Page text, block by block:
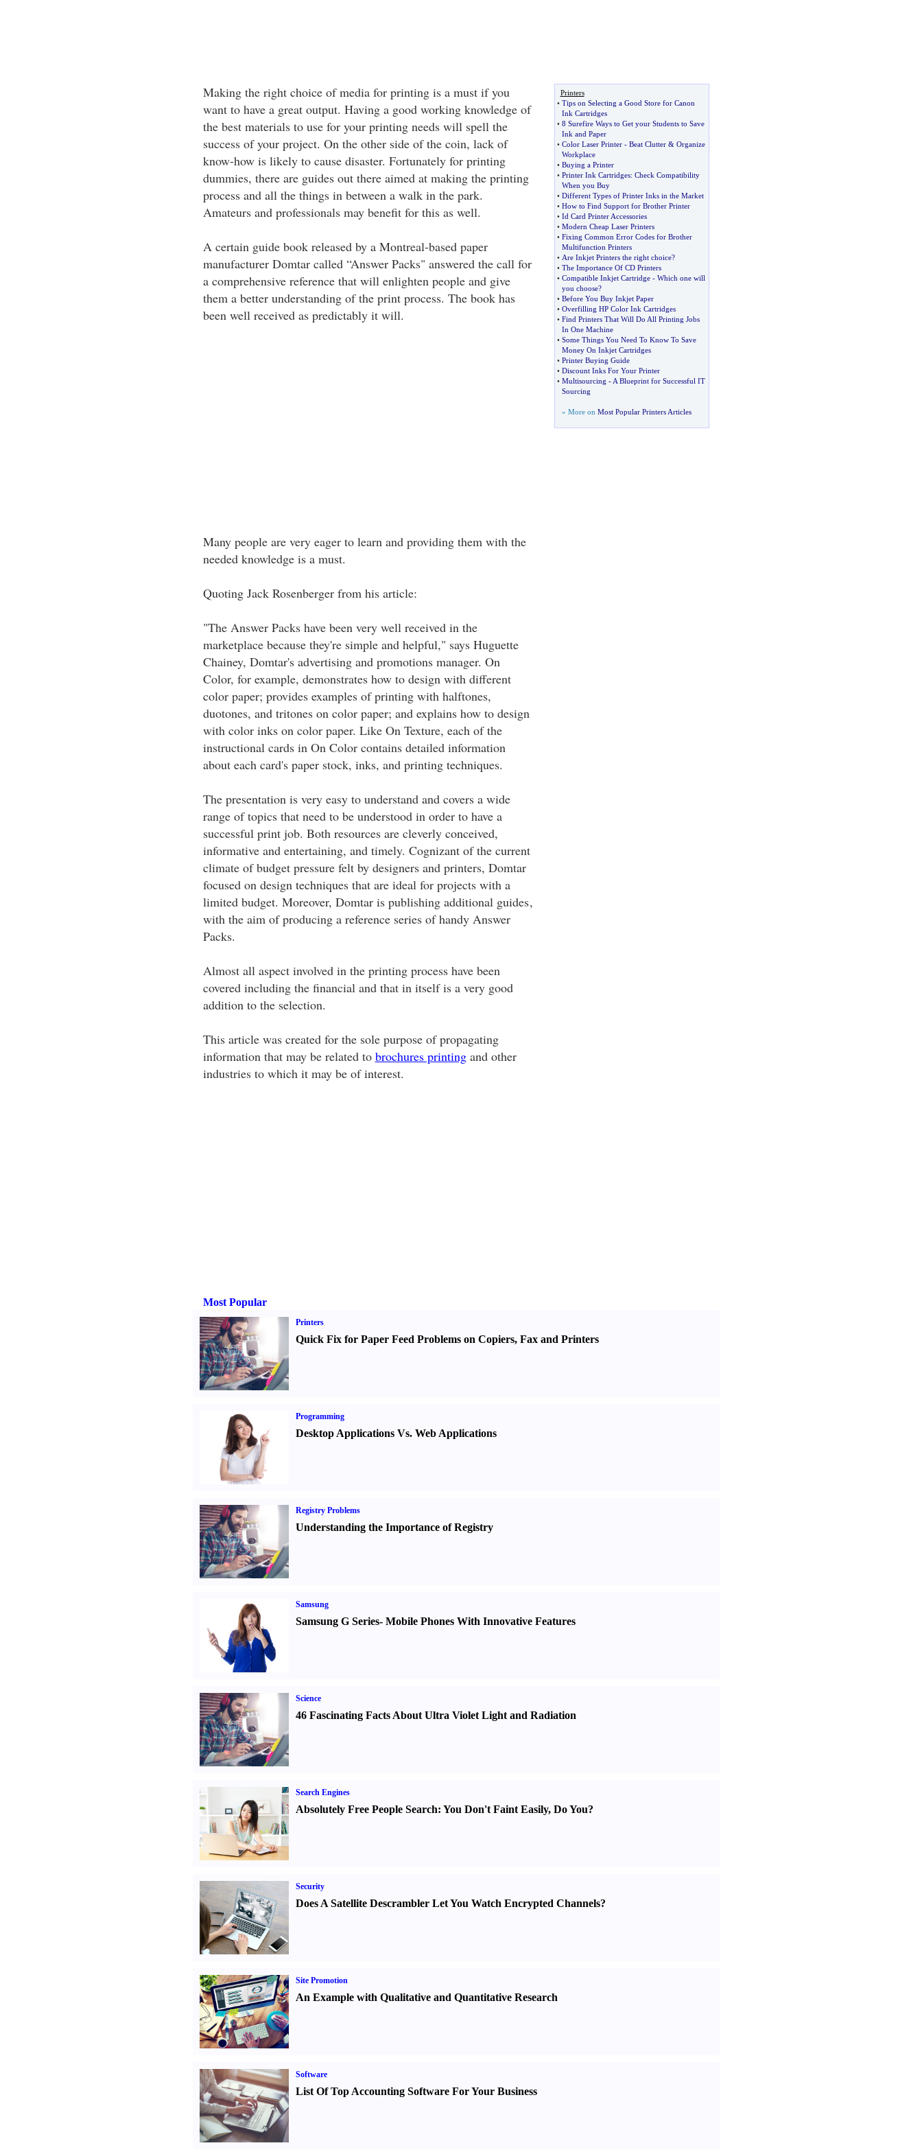
Making the right choice of media for printing is a must if you
want to have a great output. Having a good working knowledge of
the best materials to use for your printing needs will spell the
success of your project. On the other side of the coin, lack of
know-how is likely to cause disaster. Fortunately for printing
dummies, there are guides out there aimed at making the printing
process and all the things in between a walk in the park.
Amateurs and professionals may benefit for this as well.
A certain guide book released by a Montreal-based paper
manufacturer Domtar called “Answer Packs" answered the call for
a comprehensive reference that will enlighten people and give
them a better understanding of the print process. The book has
been well received as predictably it will.
Many people are very eager to learn and providing them with the
needed knowledge is a must.
Quoting Jack Rosenberger from his article:
"The Answer Packs have been very well received in the
marketplace because they're simple and helpful," says Huguette
Chainey, Domtar's advertising and promotions manager. On
Color, for example, demonstrates how to design with different
color paper; provides examples of printing with halftones,
duotones, and tritones on color paper; and explains how to design
with color inks on color paper. Like On Texture, each of the
instructional cards in On Color contains detailed information
about each card's paper stock, inks, and printing techniques.
The presentation is very easy to understand and covers a wide
range of topics that need to be understood in order to have a
successful print job. Both resources are cleverly conceived,
informative and entertaining, and timely. Cognizant of the current
climate of budget pressure felt by designers and printers, Domtar
focused on design techniques that are ideal for projects with a
limited budget. Moreover, Domtar is publishing additional guides,
with the aim of producing a reference series of handy Answer
Packs.
Almost all aspect involved in the printing process have been
covered including the financial and that in itself is a very good
addition to the selection.
This article was created for the sole purpose of propagating
information that may be related to brochures printingand other
industries to which it may be of interest.
Printers
• Tips on Selecting a Good Store for Canon
Ink Cartridges
• 8 Surefire Ways to Get your Students to Save
Ink and Paper
• Color Laser Printer- Beat Clutter& Organize
Workplace
• Buying a Printer
• Printer Ink Cartridges: Check Compatibility
When you Buy
• Different Types of Printer Inks in the Market
• How to Find Support for Brother Printer
• Id Card Printer Accessories
• Modern Cheap Laser Printers
• Fixing Common Error Codes for Brother
Multifunction Printers
• Are Inkjet Printers the right choice?
• The Importance Of CD Printers
• Compatible Inkjet Cartridge- Which one will
you choose?
• Before You Buy Inkjet Paper
• Overfilling HP Color Ink Cartridges
• Find Printers That Will Do All Printing Jobs
In One Machine
• Some Things You Need To Know To Save
Money On Inkjet Cartridges
• Printer Buying Guide
• Discount Inks For Your Printer
• Multisourcing - A Blueprint for Successful IT
Sourcing
» More on Most Popular Printers Articles
Most Popular
Printers
Quick Fix for Paper Feed Problems on Copiers, Fax and Printers
Programming
Desktop Applications Vs. Web Applications
Registry Problems
Understanding the Importance of Registry
Samsung
Samsung G Series- Mobile Phones With Innovative Features
Science
46 Fascinating Facts About Ultra Violet Light and Radiation
Search Engines
Absolutely Free People Search: You Don't Faint Easily, Do You?
Security
Does A Satellite Descrambler Let You Watch Encrypted Channels?
Site Promotion
An Example with Qualitative and Quantitative Research
Software
List Of Top Accounting Software For Your Business